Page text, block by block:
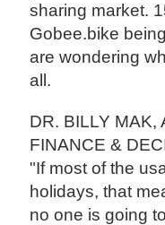
sharing market.
Gobee.bike
are wondering
all.
DR. BILLY MAK,
FINANCE &
"If most of the
holidays, that
no one is going